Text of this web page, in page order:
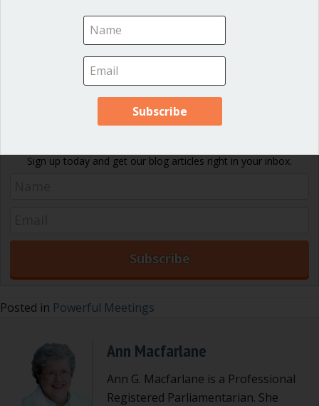
will find that its meetings are much more effective than the
usual “back-and-forth” of meeting discussion.
Download PDF
Sign up today and get our blog articles right in your inbox.
Posted in Powerful Meetings
Ann Macfarlane
Ann G. Macfarlane is a Professional
Registered Parliamentarian. She